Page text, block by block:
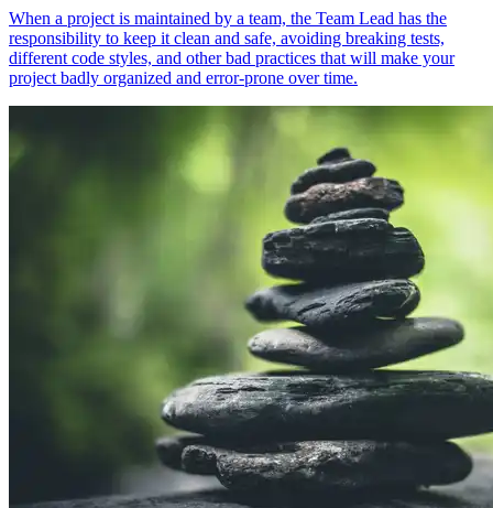
When a project is maintained by a team, the Team Lead has the
responsibility to keep it clean and safe, avoiding breaking tests,
different code styles, and other bad practices that will make your
project badly organized and error-prone over time.